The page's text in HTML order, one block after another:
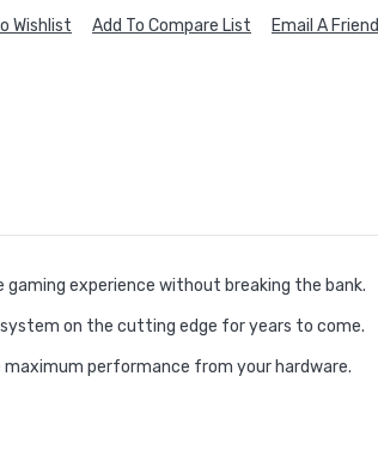
Wishlist Add To Compare List Email A Friend
experience without breaking the bank.
on the cutting edge for years to come.
performance from your hardware.